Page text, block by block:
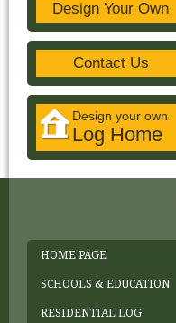
Design Your Own
Contact Us
Design your own
Log Home
HOME PAGE
SCHOOLS & EDUCATION
RESIDENTIAL LOG